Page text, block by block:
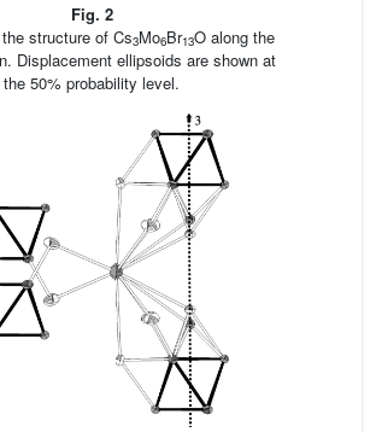
Fig. 2
structure of Cs3Mo6Br13O along the
Displacement ellipsoids are shown at
the 50% probability level.